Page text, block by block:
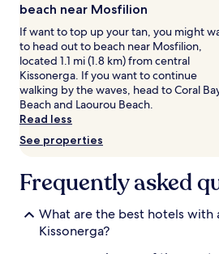
night
stay
for
adults.
Prices
and
availability
subject
Additional
terms
apply.
beach near Mosfilion
If want to top up your tan, you might
to head out to beach near Mosfilion,
located 1.1 mi (1.8 km) from central
Kissonerga. If you want to continue
walking by the waves, head to Coral
Beach and Laourou Beach.
Read less
See properties
Frequently asked
What are the best hotels with
Kissonerga?